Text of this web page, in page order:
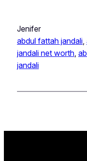
Jenifer
abdul fattah jandali,
jandali net worth,
jandali